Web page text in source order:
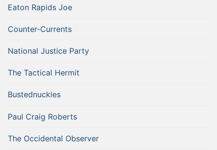
Eaton Rapids Joe
Counter-Currents
National Justice Party
The Tactical Hermit
Bustednuckles
Paul Craig Roberts
The Occidental Observer